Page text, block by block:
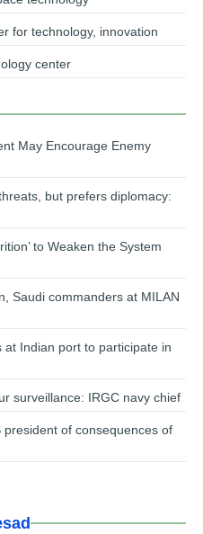
for technology, innovation
center
May Encourage Enemy
but prefers diplomacy:
to Weaken the System
Saudi commanders at MILAN
Indian port to participate in
surveillance: IRGC navy chief
of consequences of